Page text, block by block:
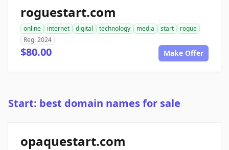
roguestart.com
online internet digital technology media start
rogue
Reg. 2024
$80.00 Make Offer
Start: best domain names for sale
opaquestart.com